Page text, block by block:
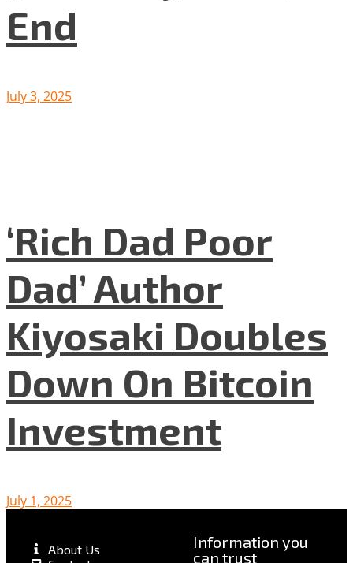
End
July 3, 2025
‘Rich Dad Poor
Dad’ Author
Kiyosaki Doubles
Down On Bitcoin
Investment
July 1, 2025
About Us
Information you
can trust